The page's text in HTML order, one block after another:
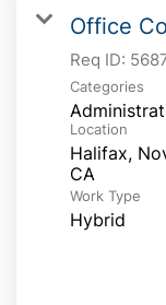
Office
Req ID:
Categories
Location
Halifax,
Work Type
Hybrid